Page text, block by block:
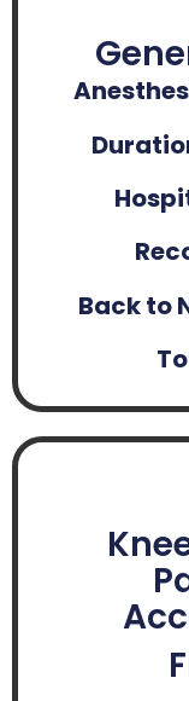
Back to